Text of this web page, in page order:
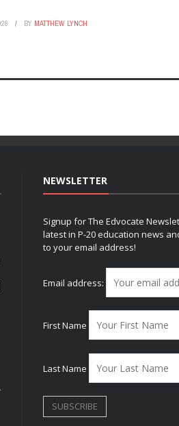
BY MATTHEW LYNCH
NEWSLETTER
Signup for The Edvocate
latest in P-20 education news
to your email address!
Email address:
First Name
Last Name